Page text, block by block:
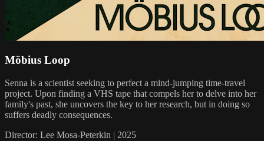
Möbius Loop
Senna is a scientist seeking to perfect a mind-jumping time-travel
project. Upon finding a VHS tape that compels her to delve into her
family's past, she uncovers the key to her research, but in doing so
suffers deadly consequences.
Director: Lee Mosa-Peterkin | 2025